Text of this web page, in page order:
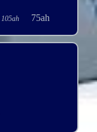
105ah 75ah